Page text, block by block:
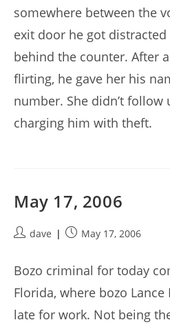
somewhere between the
exit door he got
behind the counter. After
flirting, he gave her his
number. She didn’t follow
charging him with theft.
May 17, 2006
Postdave
PostMay 17, 2006
Bozo criminal for today
Florida, where bozo
late for work. Not being